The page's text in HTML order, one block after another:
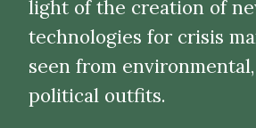
light of the creation of
technologies for crisis
seen from
political outfits.